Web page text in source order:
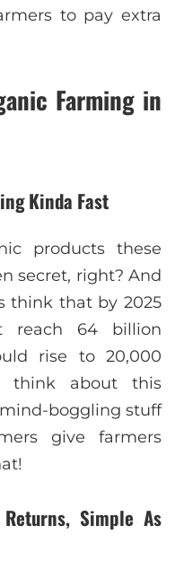
to pay extra
Farming in
Kinda Fast
products these
secret, right? And
think that by 2025
reach 64 billion
rise to 20,000
think about this
boggling stuff
give farmers
Simple As